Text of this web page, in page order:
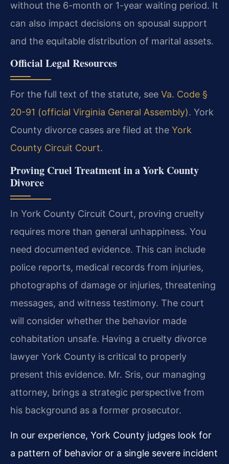
without the 6-month or 1-year waiting period. It
can also impact decisions on spousal support
and the equitable distribution of marital assets.
Official Legal Resources
For the full text of the statute, see Va. Code §
20-91 (official Virginia General Assembly). York
County divorce cases are filed at the York
County Circuit Court.
Proving Cruel Treatment in a York County
Divorce
In York County Circuit Court, proving cruelty
requires more than general unhappiness. You
need documented evidence. This can include
police reports, medical records from injuries,
photographs of damage or injuries, threatening
messages, and witness testimony. The court
will consider whether the behavior made
cohabitation unsafe. Having a cruelty divorce
lawyer York County is critical to properly
present this evidence. Mr. Sris, our managing
attorney, brings a strategic perspective from
his background as a former prosecutor.
In our experience, York County judges look for
a pattern of behavior or a single severe incident